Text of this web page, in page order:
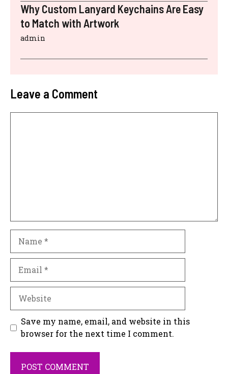
Why Custom Lanyard Keychains Are Easy
to Match with Artwork
admin
Leave a Comment
Website
Save my name, email, and website in this
browser for the next time I comment.